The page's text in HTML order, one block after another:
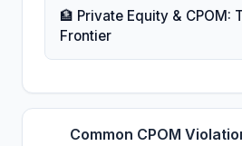
🏦 Private Equity & CPOM:
Frontier
Common CPOM